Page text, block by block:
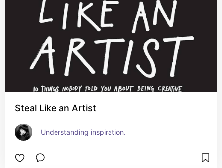
Steal Like an Artist
Understanding inspiration.